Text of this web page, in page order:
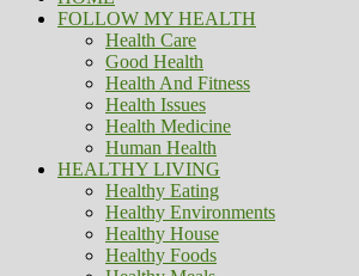
FOLLOW MY HEALTH
Health Care
Good Health
Health And Fitness
Health Issues
Health Medicine
Human Health
HEALTHY LIVING
Healthy Eating
Healthy Environments
Healthy House
Healthy Foods